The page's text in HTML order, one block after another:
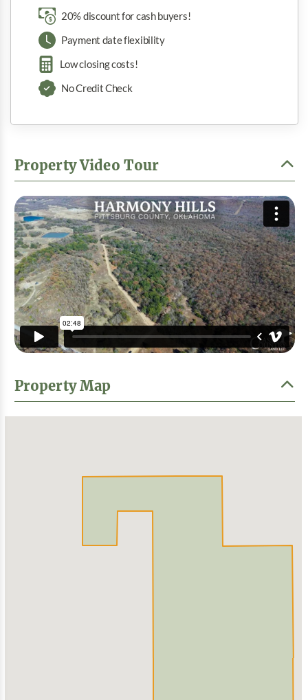
20% discount for cash buyers!
Payment date flexibility
Low closing costs!
No Credit Check
Property Video Tour
Property Map